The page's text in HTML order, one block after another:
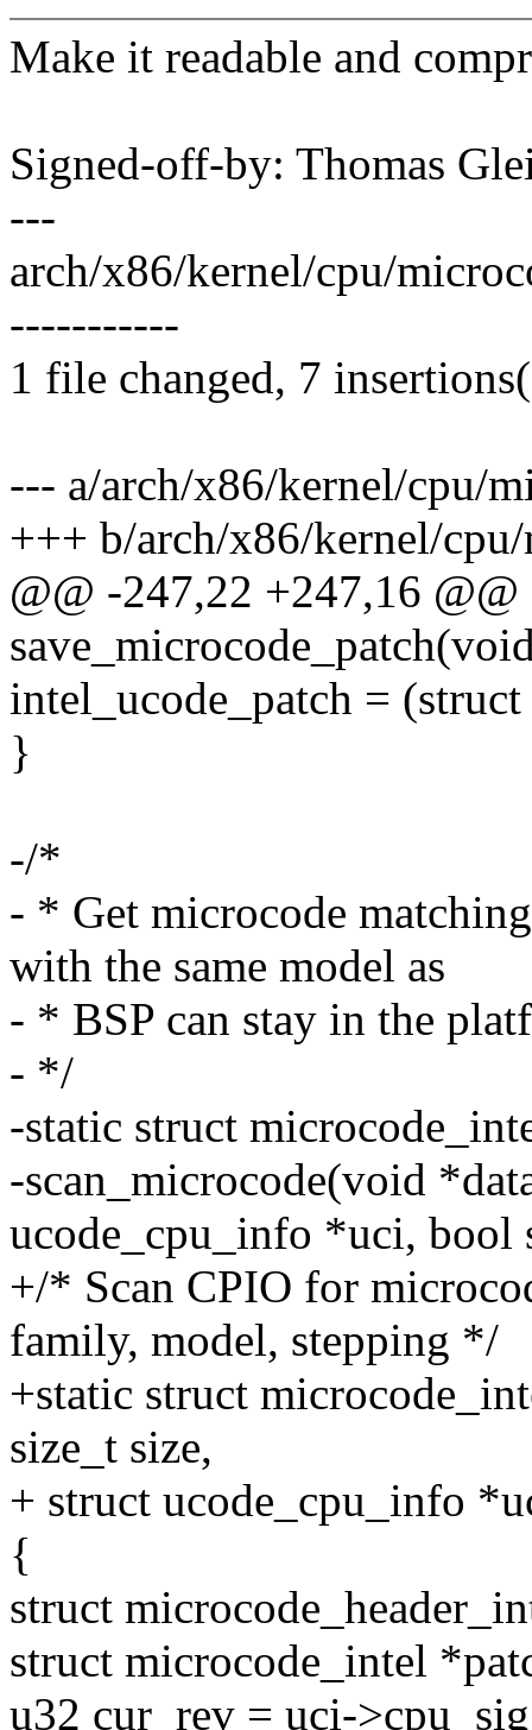
Make it readable and
Signed-off-by: Thomas
---
arch/x86/kernel/cpu/
-----------
1 file changed, 7
--- a/arch/x86/kernel/cpu/
+++ b/arch/x86/kernel/
@@ -247,22 +247,16
intel_ucode_patch =
}
-/*
- * Get microcode
with the same model as
- * BSP can stay in the
- */
-static struct
-scan_microcode(void
ucode_cpu_info *uci, bool
+/* Scan CPIO for
family, model, stepping */
+static struct
size_t size,
+ struct ucode_cpu_info
{
struct
struct microcode_intel
u32 cur_rev = uci-